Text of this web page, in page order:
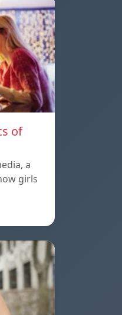
of
a
girls